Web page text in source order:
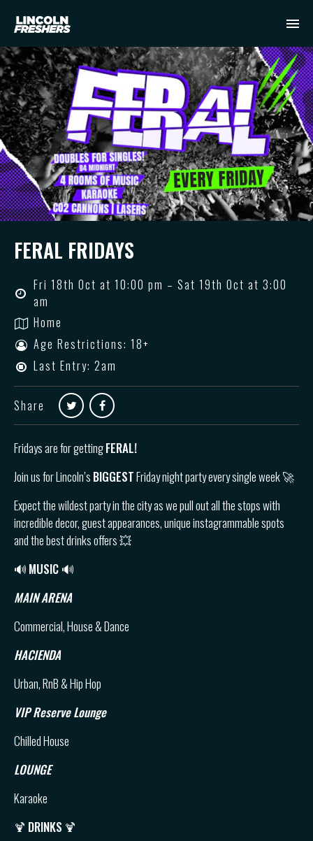
FERAL FRIDAYS
Fri 18th Oct at 10:00 pm – Sat 19th Oct at 3:00
am
Home
Age Restrictions: 18+
Last Entry: 2am
Share
Fridays are for gettingFERAL!
Join us for Lincoln’s BIGGESTFriday night party every single week 🚀
Expect the wildest party in the city as we pull out all the stops with
incredible decor, guest appearances, unique instagrammable spots
and the best drinks offers 💥
🔊 MUSIC 🔊
MAIN ARENA
Commercial, House & Dance
HACIENDA
Urban, RnB & Hip Hop
VIP Reserve Lounge
Chilled House
LOUNGE
Karaoke
🍹 DRINKS 🍹